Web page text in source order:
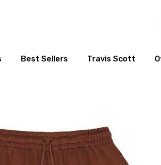
Best Sellers Travis Scott